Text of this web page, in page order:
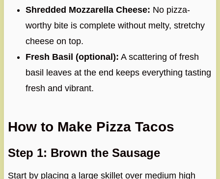
Shredded Mozzarella Cheese: No pizza-
worthy bite is complete without melty, stretchy
cheese on top.
Fresh Basil (optional): A scattering of fresh
basil leaves at the end keeps everything tasting
fresh and vibrant.
How to Make Pizza Tacos
Step 1: Brown the Sausage
Start by placing a large skillet over medium high